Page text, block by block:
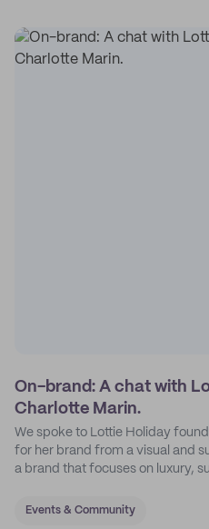
On-brand: A chat with
Charlotte Marin.
We spoke to Lottie Holiday
for her brand from a visual and
a brand that focuses on luxury,
Events & Community